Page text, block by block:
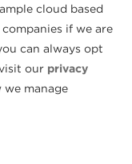
cloud based
if we are
can always opt
our privacy
manage